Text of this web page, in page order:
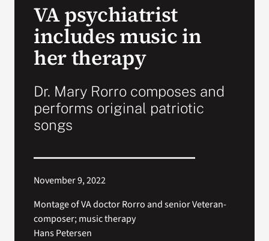
VA psychiatrist
includes music in
her therapy
Dr. Mary Rorro composes and
performs original patriotic
songs
November 9, 2022
Montage of VA doctor Rorro and senior Veteran-
composer; music therapy
Hans Petersen